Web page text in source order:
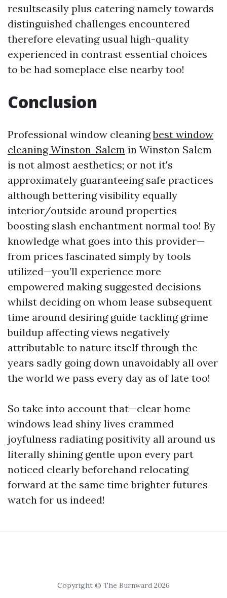
resultseasily plus catering namely towards
distinguished challenges encountered
therefore elevating usual high-quality
experienced in contrast essential choices
to be had someplace else nearby too!
Conclusion
Professional window cleaningbest window
cleaning Winston-Salem in Winston Salem
is not almost aesthetics; or not it's
approximately guaranteeing safe practices
although bettering visibility equally
interior/outside around properties
boosting slash enchantment normal too! By
knowledge what goes into this provider—
from prices fascinated simply by tools
utilized—you’ll experience more
empowered making suggested decisions
whilst deciding on whom lease subsequent
time around desiring guide tackling grime
buildup affecting views negatively
attributable to nature itself through the
years sadly going down unavoidably all over
the world we pass every day as of late too!
So take into account that—clear home
windows lead shiny lives crammed
joyfulness radiating positivity all around us
literally shining gentle upon every part
noticed clearly beforehand relocating
forward at the same time brighter futures
watch for us indeed!
Copyright © The Burnward 2026